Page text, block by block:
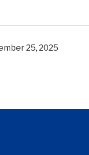
25, 2025